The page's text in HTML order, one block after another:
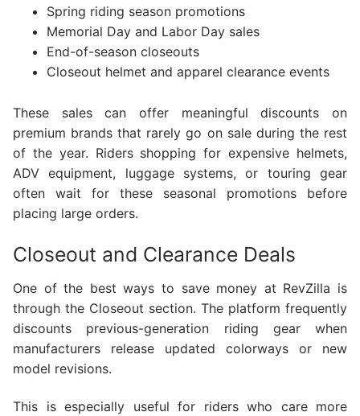
Spring riding season promotions
Memorial Day and Labor Day sales
End-of-season closeouts
Closeout helmet and apparel clearance events
These sales can offer meaningful discounts on
premium brands that rarely go on sale during the rest
of the year. Riders shopping for expensive helmets,
ADV equipment, luggage systems, or touring gear
often wait for these seasonal promotions before
placing large orders.
Closeout and Clearance Deals
One of the best ways to save money at RevZilla is
through the Closeout section. The platform frequently
discounts previous-generation riding gear when
manufacturers release updated colorways or new
model revisions.
This is especially useful for riders who care more